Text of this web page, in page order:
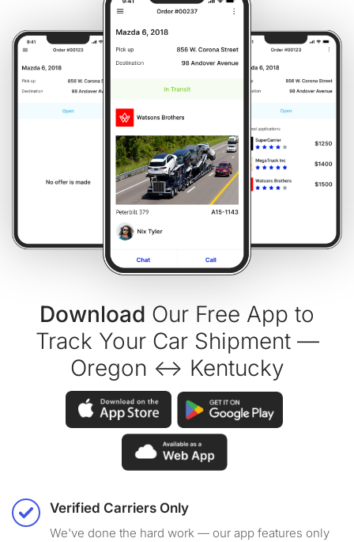
Download Our Free App to
Track Your Car Shipment —
Oregon ↔ Kentucky
Verified Carriers Only
We've done the hard work — our app features only